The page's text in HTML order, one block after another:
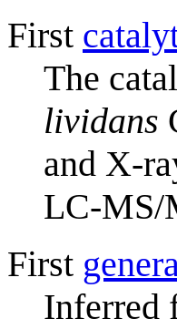
First
The
lividans
and X-
LC-MS/
First
Inferred